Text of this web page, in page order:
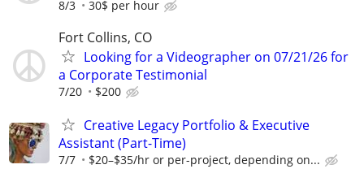
8/3 30$ per hour
Fort Collins, CO
Looking for a Videographer on 07/21/26 for
a Corporate Testimonial
7/20 $200
Creative Legacy Portfolio & Executive
Assistant (Part-Time)
7/7 $20–$35/hr or per-project, depending on...